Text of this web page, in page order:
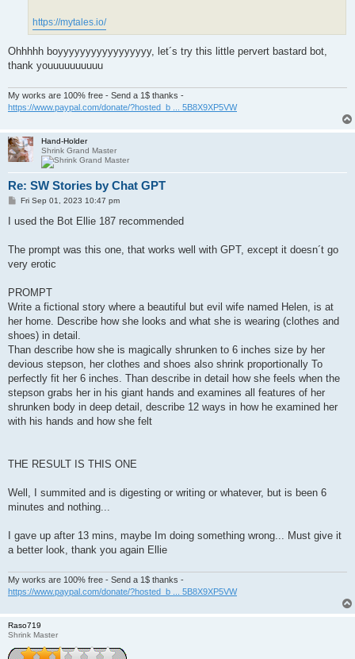
https://mytales.io/
Ohhhhh boyyyyyyyyyyyyyyyyy, let´s try this little pervert bastard bot,
thank youuuuuuuuuu
My works are 100% free - Send a 1$ thanks -
https://www.paypal.com/donate/?hosted_b ... 5B8X9XP5VW
Hand-Holder
Shrink Grand Master
Re: SW Stories by Chat GPT
P
s
Fri Sep 01, 2023 10:47 pm
I used the Bot Ellie 187 recommended
The prompt was this one, that works well with GPT, except it doesn´t go
very erotic
PROMPT
Write a fictional story where a beautiful but evil wife named Helen, is at
her home. Describe how she looks and what she is wearing (clothes and
shoes) in detail.
Than describe how she is magically shrunken to 6 inches size by her
devious stepson, her clothes and shoes also shrink proportionally To
perfectly fit her 6 inches. Than describe in detail how she feels when the
stepson grabs her in his giant hands and examines all features of her
shrunken body in deep detail, describe 12 ways in how he examined her
with his hands and how she felt
THE RESULT IS THIS ONE
Well, I summited and is digesting or writing or whatever, but is been 6
minutes and nothing...
I gave up after 13 mins, maybe Im doing something wrong... Must give it
a better look, thank you again Ellie
My works are 100% free - Send a 1$ thanks -
https://www.paypal.com/donate/?hosted_b ... 5B8X9XP5VW
Raso719
Shrink Master